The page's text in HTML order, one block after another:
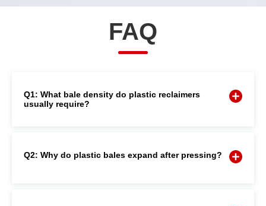
FAQ
Q1: What bale density do plastic reclaimers
usually require?
Q2: Why do plastic bales expand after pressing?